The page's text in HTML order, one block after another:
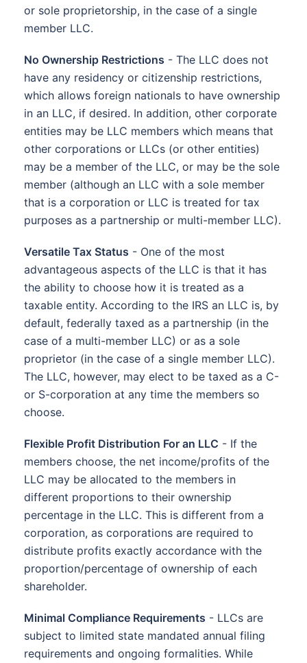
or sole proprietorship, in the case of a single
member LLC.
No Ownership Restrictions - The LLC does not
have any residency or citizenship restrictions,
which allows foreign nationals to have ownership
in an LLC, if desired. In addition, other corporate
entities may be LLC members which means that
other corporations or LLCs (or other entities)
may be a member of the LLC, or may be the sole
member (although an LLC with a sole member
that is a corporation or LLC is treated for tax
purposes as a partnership or multi-member LLC).
Versatile Tax Status - One of the most
advantageous aspects of the LLC is that it has
the ability to choose how it is treated as a
taxable entity. According to the IRS an LLC is, by
default, federally taxed as a partnership (in the
case of a multi-member LLC) or as a sole
proprietor (in the case of a single member LLC).
The LLC, however, may elect to be taxed as a C-
or S-corporation at any time the members so
choose.
Flexible Profit Distribution For an LLC - If the
members choose, the net income/profits of the
LLC may be allocated to the members in
different proportions to their ownership
percentage in the LLC. This is different from a
corporation, as corporations are required to
distribute profits exactly accordance with the
proportion/percentage of ownership of each
shareholder.
Minimal Compliance Requirements - LLCs are
subject to limited state mandated annual filing
requirements and ongoing formalities. While